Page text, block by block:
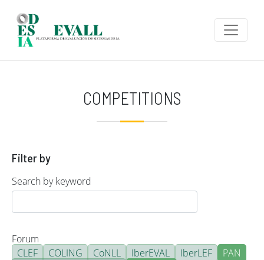
COMPETITIONS
Filter by
Search by keyword
Forum
CLEF
COLING CoNLL IberEVAL IberLEF
PAN